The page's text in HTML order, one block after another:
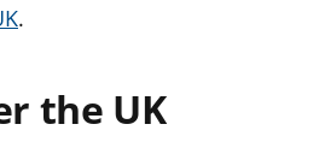
.
the UK